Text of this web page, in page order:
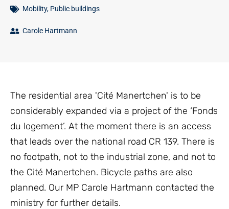
Mobility, Public buildings
Carole Hartmann
The residential area 'Cité Manertchen' is to be
considerably expanded via a project of the ‘Fonds
du logement’. At the moment there is an access
that leads over the national road CR 139. There is
no footpath, not to the industrial zone, and not to
the Cité Manertchen. Bicycle paths are also
planned. Our MP Carole Hartmann contacted the
ministry for further details.